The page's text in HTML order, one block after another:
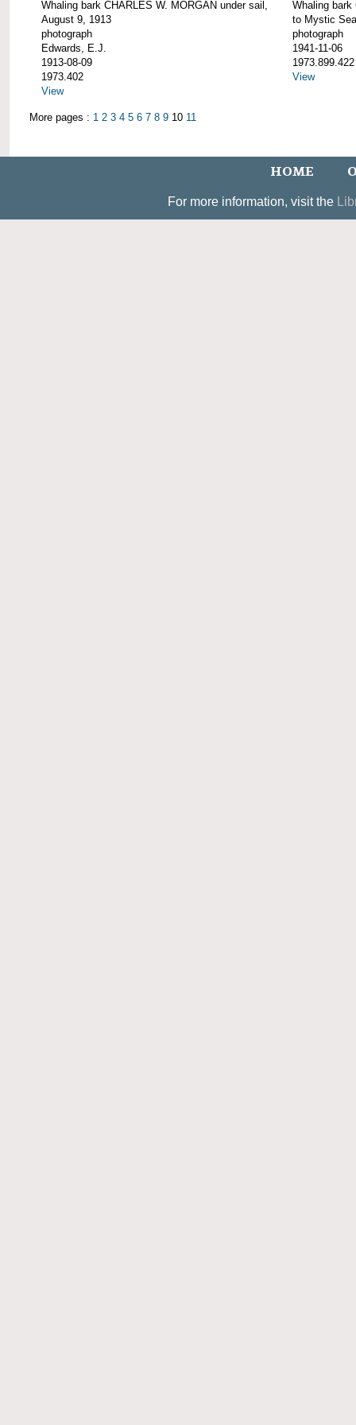
Whaling bark CHARLES W. MORGAN under sail,
August 9, 1913
photograph
Edwards, E.J.
1913-08-09
1973.402
View
Whaling bark
to Mystic
photograph
1941-11-06
1973.899.422
View
More pages : 1 2 3 4 5 6 7 8 9 10 11
HOME
For more information, visit the